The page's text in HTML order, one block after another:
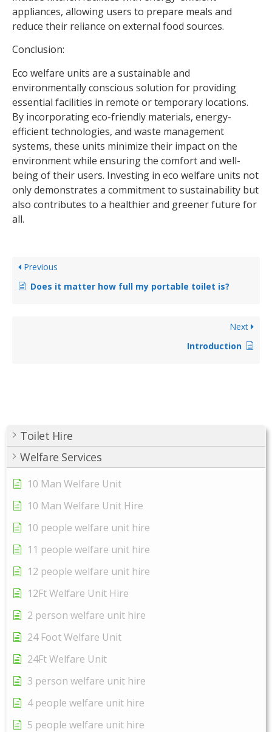
Toilet Hire
Welfare Services
10 Man Welfare Unit
10 Man Welfare Unit Hire
10 people welfare unit hire
11 people welfare unit hire
12 people welfare unit hire
12Ft Welfare Unit Hire
2 person welfare unit hire
24 Foot Welfare Unit
24Ft Welfare Unit
3 person welfare unit hire
4 people welfare unit hire
5 people welfare unit hire
appliances, allowing users to prepare meals and
reduce their reliance on external food sources.
Conclusion:
Eco welfare units are a sustainable and
environmentally conscious solution for providing
essential facilities in remote or temporary locations.
By incorporating eco-friendly materials, energy-
efficient technologies, and waste management
systems, these units minimize their impact on the
environment while ensuring the comfort and well-
being of their users. Investing in eco welfare units not
only demonstrates a commitment to sustainability but
also contributes to a healthier and greener future for
all.
Previous
Does it matter how full my portable toilet is?
Next
Introduction